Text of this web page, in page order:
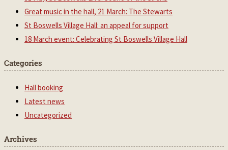
Great music in the hall, 21 March: The Stewarts
St Boswells Village Hall: an appeal for support
18 March event: Celebrating St Boswells Village Hall
Categories
Hall booking
Latest news
Uncategorized
Archives